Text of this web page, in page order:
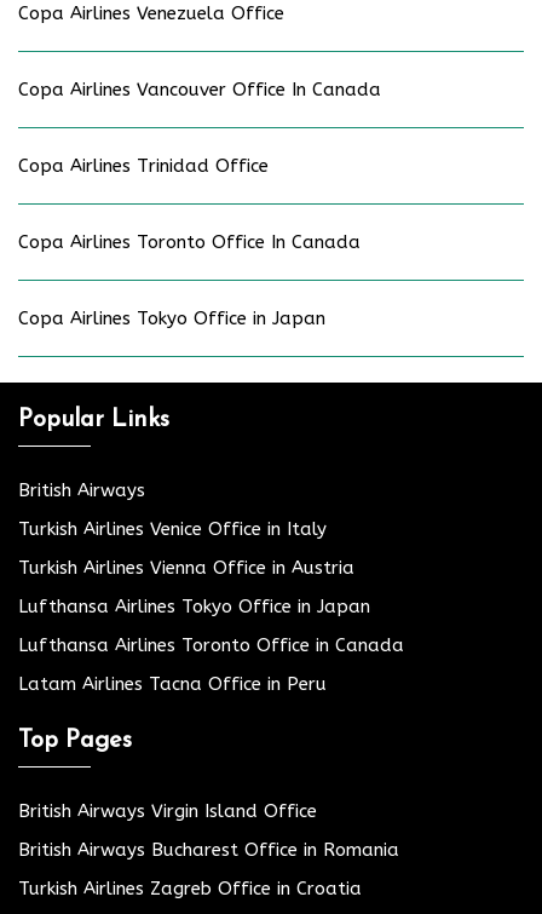
Copa Airlines Venezuela Office
Copa Airlines Vancouver Office In Canada
Copa Airlines Trinidad Office
Copa Airlines Toronto Office In Canada
Copa Airlines Tokyo Office in Japan
Popular Links
British Airways
Turkish Airlines Venice Office in Italy
Turkish Airlines Vienna Office in Austria
Lufthansa Airlines Tokyo Office in Japan
Lufthansa Airlines Toronto Office in Canada
Latam Airlines Tacna Office in Peru
Top Pages
British Airways Virgin Island Office
British Airways Bucharest Office in Romania
Turkish Airlines Zagreb Office in Croatia